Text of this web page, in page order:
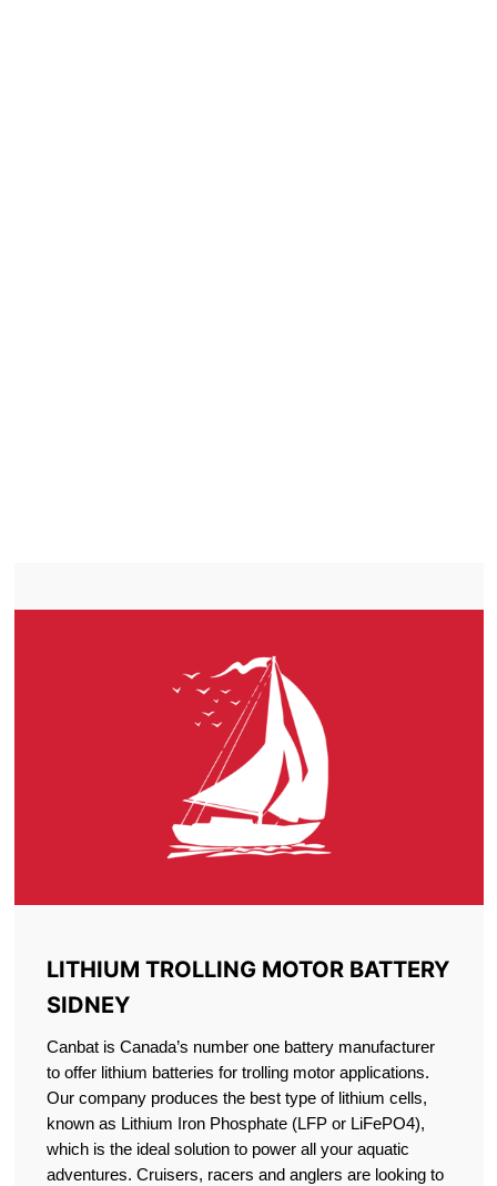
LITHIUM TROLLING MOTOR BATTERY
SIDNEY
Canbat is Canada’s number one battery manufacturer
to offer lithium batteries for trolling motor applications.
Our company produces the best type of lithium cells,
known as Lithium Iron Phosphate (LFP or LiFePO4),
which is the ideal solution to power all your aquatic
adventures. Cruisers, racers and anglers are looking to